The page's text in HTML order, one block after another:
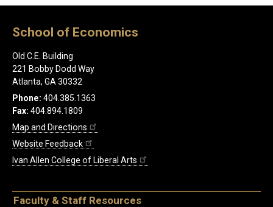
School of Economics
Old C.E. Building
221 Bobby Dodd Way
Atlanta, GA 30332
Phone: 404.385.1363
Fax: 404.894.1809
Map and Directions
Website Feedback
Ivan Allen College of Liberal Arts
Faculty & Staff Resources